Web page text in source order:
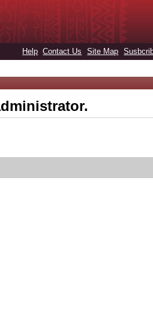
Help Contact Us Site Map